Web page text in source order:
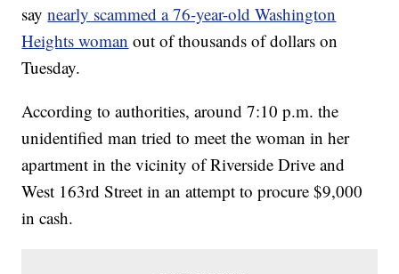
saynearly scammed a 76-year-old Washington
Heights woman out of thousands of dollars on
Tuesday.
According to authorities, around 7:10 p.m. the
unidentified man tried to meet the woman in her
apartment in the vicinity of Riverside Drive and
West 163rd Street in an attempt to procure $9,000
in cash.